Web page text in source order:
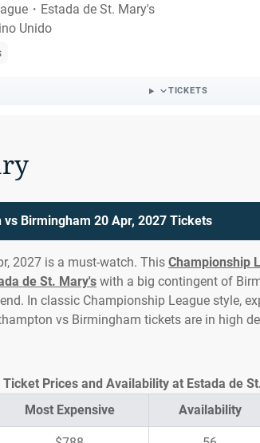
・ Estada de St. Mary's
Unido
TICKETS
vs Birmingham 20 Apr, 2027 Tickets
2027 is a must-watch. This Championship
de St. Mary's with a big contingent of
In classic Championship League style,
vs Birmingham tickets are in high
Most Expensive Availability
Prices and Availability at Estada de